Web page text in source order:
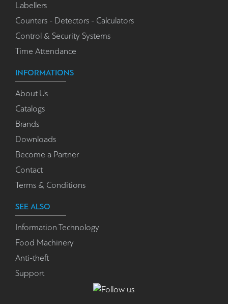
Labellers
Counters - Detectors - Calculators
Control & Security Systems
Time Attendance
INFORMATIONS
About Us
Catalogs
Brands
Downloads
Become a Partner
Contact
Terms & Conditions
SEE ALSO
Information Technology
Food Machinery
Anti-theft
Support